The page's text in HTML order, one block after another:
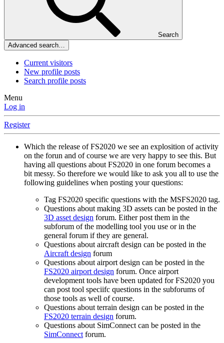
Search
Advanced search…
Current visitors
New profile posts
Search profile posts
Menu
Log in
Register
Which the release of FS2020 we see an explosition of activity
on the forun and of course we are very happy to see this. But
having all questions about FS2020 in one forum becomes a
bit messy. So therefore we would like to ask you all to use the
following guidelines when posting your questions:
Tag FS2020 specific questions with the MSFS2020 tag.
Questions about making 3D assets can be posted in the
3D asset design forum. Either post them in the
subforum of the modelling tool you use or in the
general forum if they are general.
Questions about aircraft design can be posted in the
Aircraft design forum
Questions about airport design can be posted in the
FS2020 airport design forum. Once airport
development tools have been updated for FS2020 you
can post tool speciifc questions in the subforums of
those tools as well of course.
Questions about terrain design can be posted in the
FS2020 terrain design forum.
Questions about SimConnect can be posted in the
SimConnectforum.